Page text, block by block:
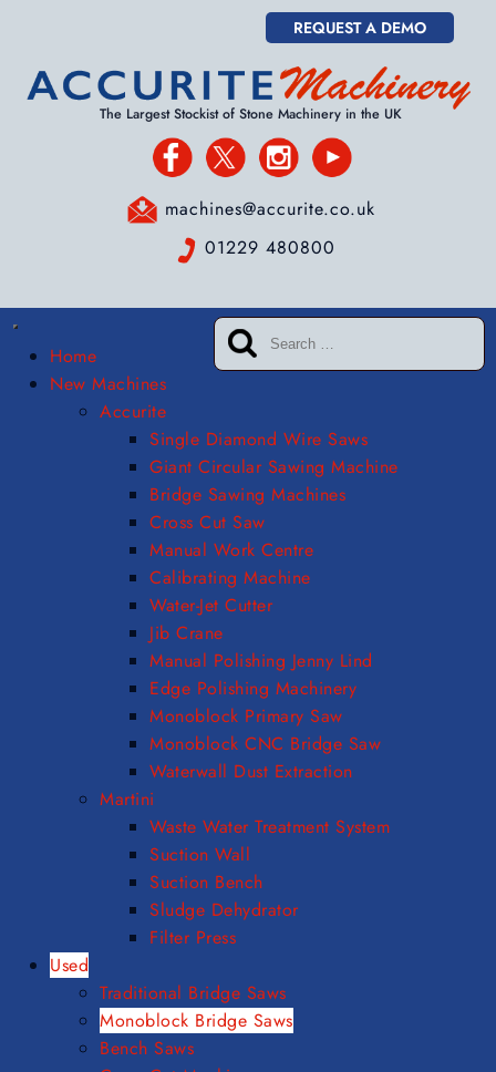
REQUEST A DEMO
The Largest Stockist of Stone Machinery in the UK
machines@accurite.co.uk
01229 480800
Home
New Machines
Accurite
Single Diamond Wire Saws
Giant Circular Sawing Machine
Bridge Sawing Machines
Cross Cut Saw
Manual Work Centre
Calibrating Machine
Water-Jet Cutter
Jib Crane
Manual Polishing Jenny Lind
Edge Polishing Machinery
Monoblock Primary Saw
Monoblock CNC Bridge Saw
Waterwall Dust Extraction
Martini
Waste Water Treatment System
Suction Wall
Suction Bench
Sludge Dehydrator
Filter Press
Used
Traditional Bridge Saws
Monoblock Bridge Saws
Bench Saws